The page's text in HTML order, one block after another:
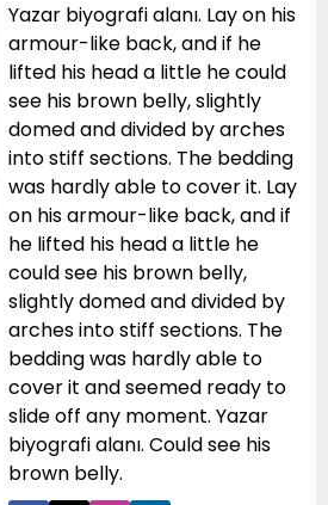
Yazar biyografi alanı. Lay on his
armour-like back, and if he
lifted his head a little he could
see his brown belly, slightly
domed and divided by arches
into stiff sections. The bedding
was hardly able to cover it. Lay
on his armour-like back, and if
he lifted his head a little he
could see his brown belly,
slightly domed and divided by
arches into stiff sections. The
bedding was hardly able to
cover it and seemed ready to
slide off any moment. Yazar
biyografi alanı. Could see his
brown belly.